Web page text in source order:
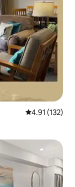
4.91 out of 5
4.91 (132)